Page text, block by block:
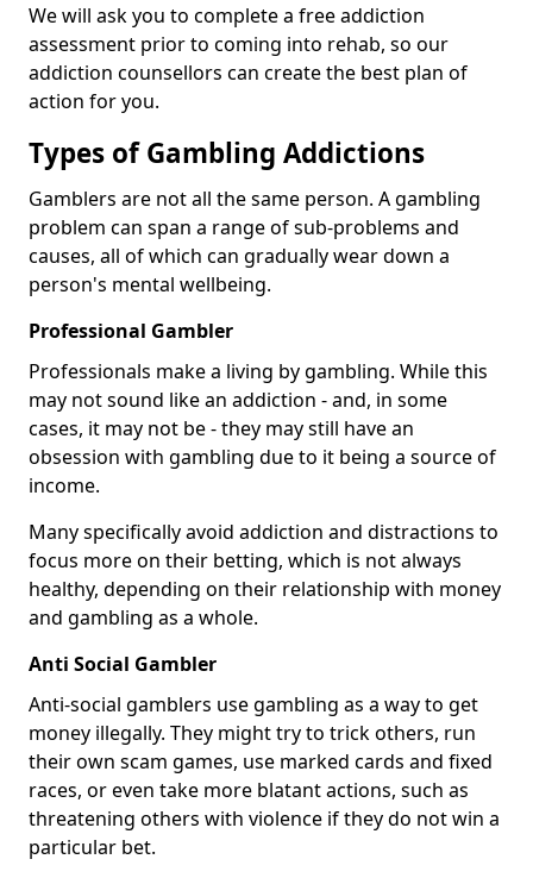
We will ask you to complete a free addiction
assessment prior to coming into rehab, so our
addiction counsellors can create the best plan of
action for you.
Types of Gambling Addictions
Gamblers are not all the same person. A gambling
problem can span a range of sub-problems and
causes, all of which can gradually wear down a
person's mental wellbeing.
Professional Gambler
Professionals make a living by gambling. While this
may not sound like an addiction - and, in some
cases, it may not be - they may still have an
obsession with gambling due to it being a source of
income.
Many specifically avoid addiction and distractions to
focus more on their betting, which is not always
healthy, depending on their relationship with money
and gambling as a whole.
Anti Social Gambler
Anti-social gamblers use gambling as a way to get
money illegally. They might try to trick others, run
their own scam games, use marked cards and fixed
races, or even take more blatant actions, such as
threatening others with violence if they do not win a
particular bet.